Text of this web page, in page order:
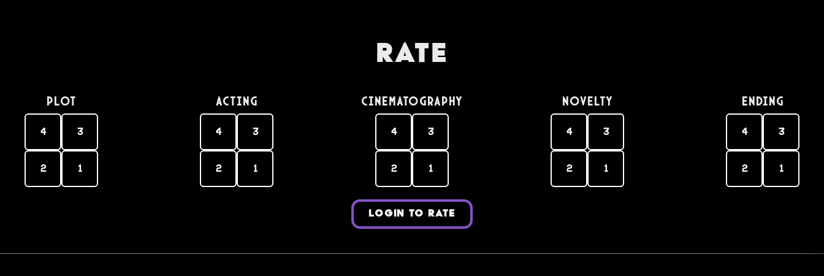
Rate
PLOT
4 3
2 1
Acting
4 3
2 1
Cinematography
4 3
2 1
Novelty
4 3
2 1
Ending
4 3
2 1
LOGIN TO RATE